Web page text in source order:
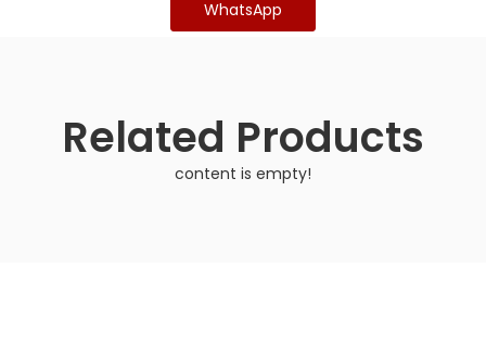
WhatsApp
Related Products
content is empty!